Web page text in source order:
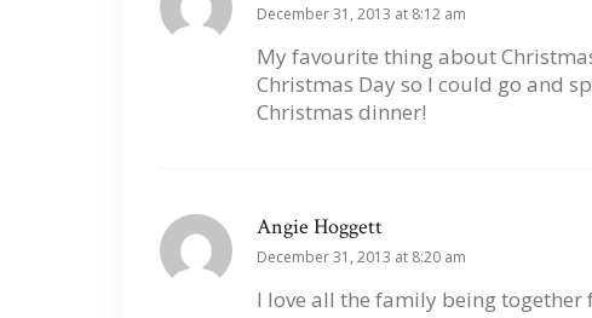
December 31, 2013 at 8:12 am
My favourite thing about
Christmas Day so I could go and
Christmas dinner!
Angie Hoggett
December 31, 2013 at 8:20 am
I love all the family being together